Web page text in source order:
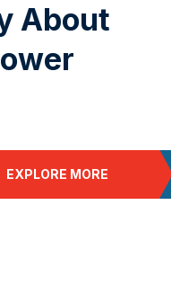
About
ower
EXPLORE MORE